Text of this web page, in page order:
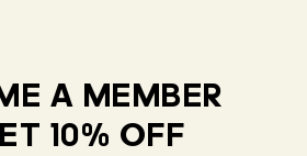
A MEMBER
10% OFF